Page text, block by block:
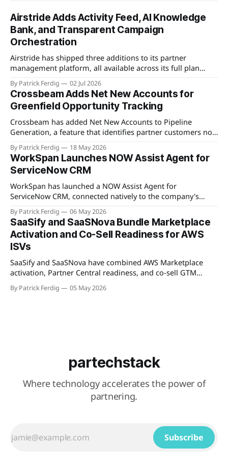
Airstride Adds Activity Feed, AI Knowledge
Bank, and Transparent Campaign
Orchestration
Airstride has shipped three additions to its partner
management platform, all available across its full plan
accessible via a bell icon on any page, that provides teams
with live progress tracking, ETAs, sub-task checklists, and
status across
By Patrick Ferdig 02 Jul 2026
Crossbeam Adds Net New Accounts for
Greenfield Opportunity Tracking
Crossbeam has added Net New Accounts to Pipeline
Generation, a feature that identifies partner customers not
populations. The view gives partnership teams a
consolidated, filterable list of greenfield accounts across all
connected partners without manual cross-referencing.
Available
By Patrick Ferdig 18 May 2026
WorkSpan Launches NOW Assist Agent for
ServiceNow CRM
WorkSpan has launched a NOW Assist Agent for
ServiceNow CRM, connected natively to the company's
(MCP) server. The product lets inside sales teams manage
co-sell motions and hyperscaler marketplace transactions
without leaving ServiceNow, addressing what WorkSpan
describes as "
By Patrick Ferdig 06 May 2026
SaaSify and SaaSNova Bundle Marketplace
Activation and Co-Sell Readiness for AWS
ISVs
SaaSify and SaaSNova have combined AWS Marketplace
activation, Partner Central readiness, and co-sell GTM
stage ISVs entering the AWS Partner Network.
By Patrick Ferdig 05 May 2026
partechstack
Where technology accelerates the power of
partnering.
Subscribe